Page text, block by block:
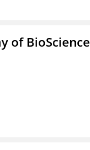
of BioScience